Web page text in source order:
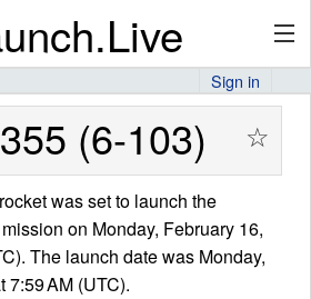
Sign in
(6-103) ☆
was set to launch the
on Monday, February 16,
The launch date was Monday,
7:59 AM (UTC).